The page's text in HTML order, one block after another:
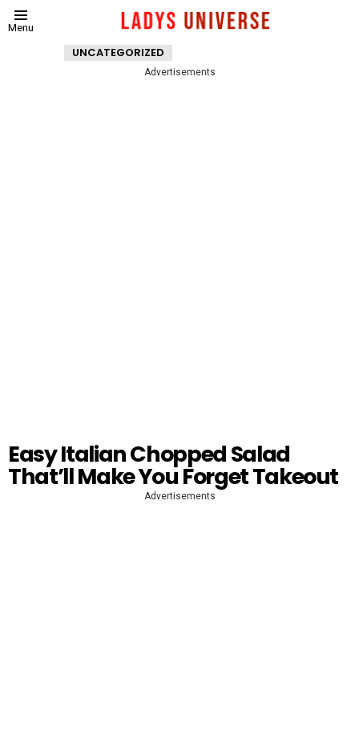
Menu
UNCATEGORIZED
Advertisements
Easy Italian Chopped Salad
That’ll Make You Forget Takeout
Advertisements